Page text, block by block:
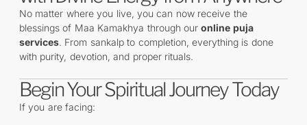
No matter where you live, you can now receive the
blessings of Maa Kamakhya through ouronline puja
services. From sankalp to completion, everything is done
with purity, devotion, and proper rituals.
Begin Your Spiritual Journey Today
If you are facing: